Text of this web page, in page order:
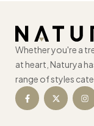
Whether you're a
at heart, Naturya
range of styles